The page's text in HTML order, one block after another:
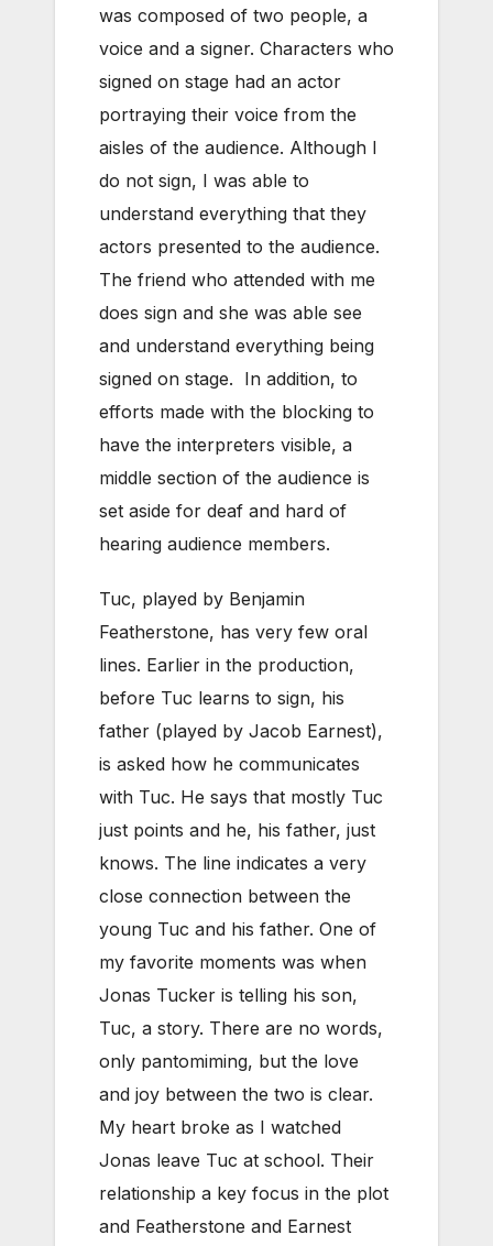
was composed of two people, a
voice and a signer. Characters who
signed on stage had an actor
portraying their voice from the
aisles of the audience. Although I
do not sign, I was able to
understand everything that they
actors presented to the audience.
The friend who attended with me
does sign and she was able see
and understand everything being
signed on stage. In addition, to
efforts made with the blocking to
have the interpreters visible, a
middle section of the audience is
set aside for deaf and hard of
hearing audience members.
Tuc, played by Benjamin
Featherstone, has very few oral
lines. Earlier in the production,
before Tuc learns to sign, his
father (played by Jacob Earnest),
is asked how he communicates
with Tuc. He says that mostly Tuc
just points and he, his father, just
knows. The line indicates a very
close connection between the
young Tuc and his father. One of
my favorite moments was when
Jonas Tucker is telling his son,
Tuc, a story. There are no words,
only pantomiming, but the love
and joy between the two is clear.
My heart broke as I watched
Jonas leave Tuc at school. Their
relationship a key focus in the plot
and Featherstone and Earnest